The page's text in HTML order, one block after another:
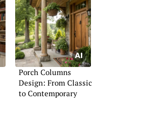
Porch Columns
Design: From Classic
to Contemporary